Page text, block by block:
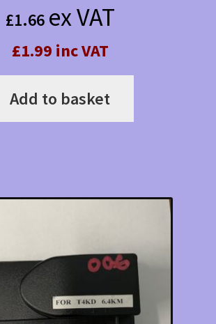
£1.66 ex VAT
£1.99 inc VAT
Add to basket